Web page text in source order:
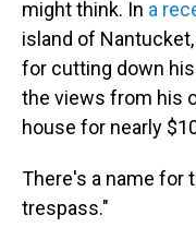
might think. In a
island of
for cutting down
the views from his
house for nearly
There's a name for
trespass."